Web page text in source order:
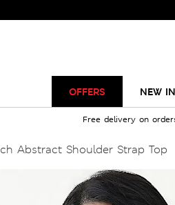
OFFERS NEW IN
Free delivery on
Abstract Shoulder Strap Top